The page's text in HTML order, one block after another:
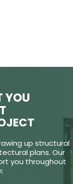
YOU
up structural
plans. Our
you throughout